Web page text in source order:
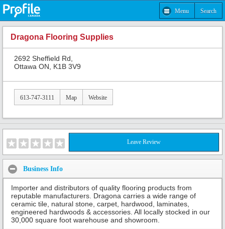
Menu Search
Dragona Flooring Supplies
2692 Sheffield Rd,
Ottawa ON, K1B 3V9
613-747-3111 Map Website
Leave Review
Business Info
Importer and distributors of quality flooring products from
reputable manufacturers. Dragona carries a wide range of
ceramic tile, natural stone, carpet, hardwood, laminates,
engineered hardwoods & accessories. All locally stocked in our
30,000 square foot warehouse and showroom.